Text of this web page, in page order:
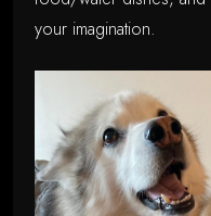
your imagination.